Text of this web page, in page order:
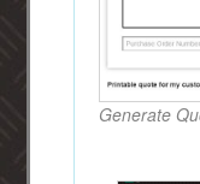
Generate